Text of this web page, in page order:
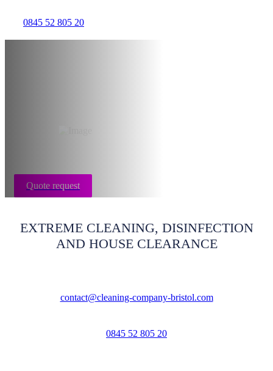
0845 52 805 20
Quote request
EXTREME CLEANING, DISINFECTION
AND HOUSE CLEARANCE
contact@cleaning-company-bristol.com
0845 52 805 20